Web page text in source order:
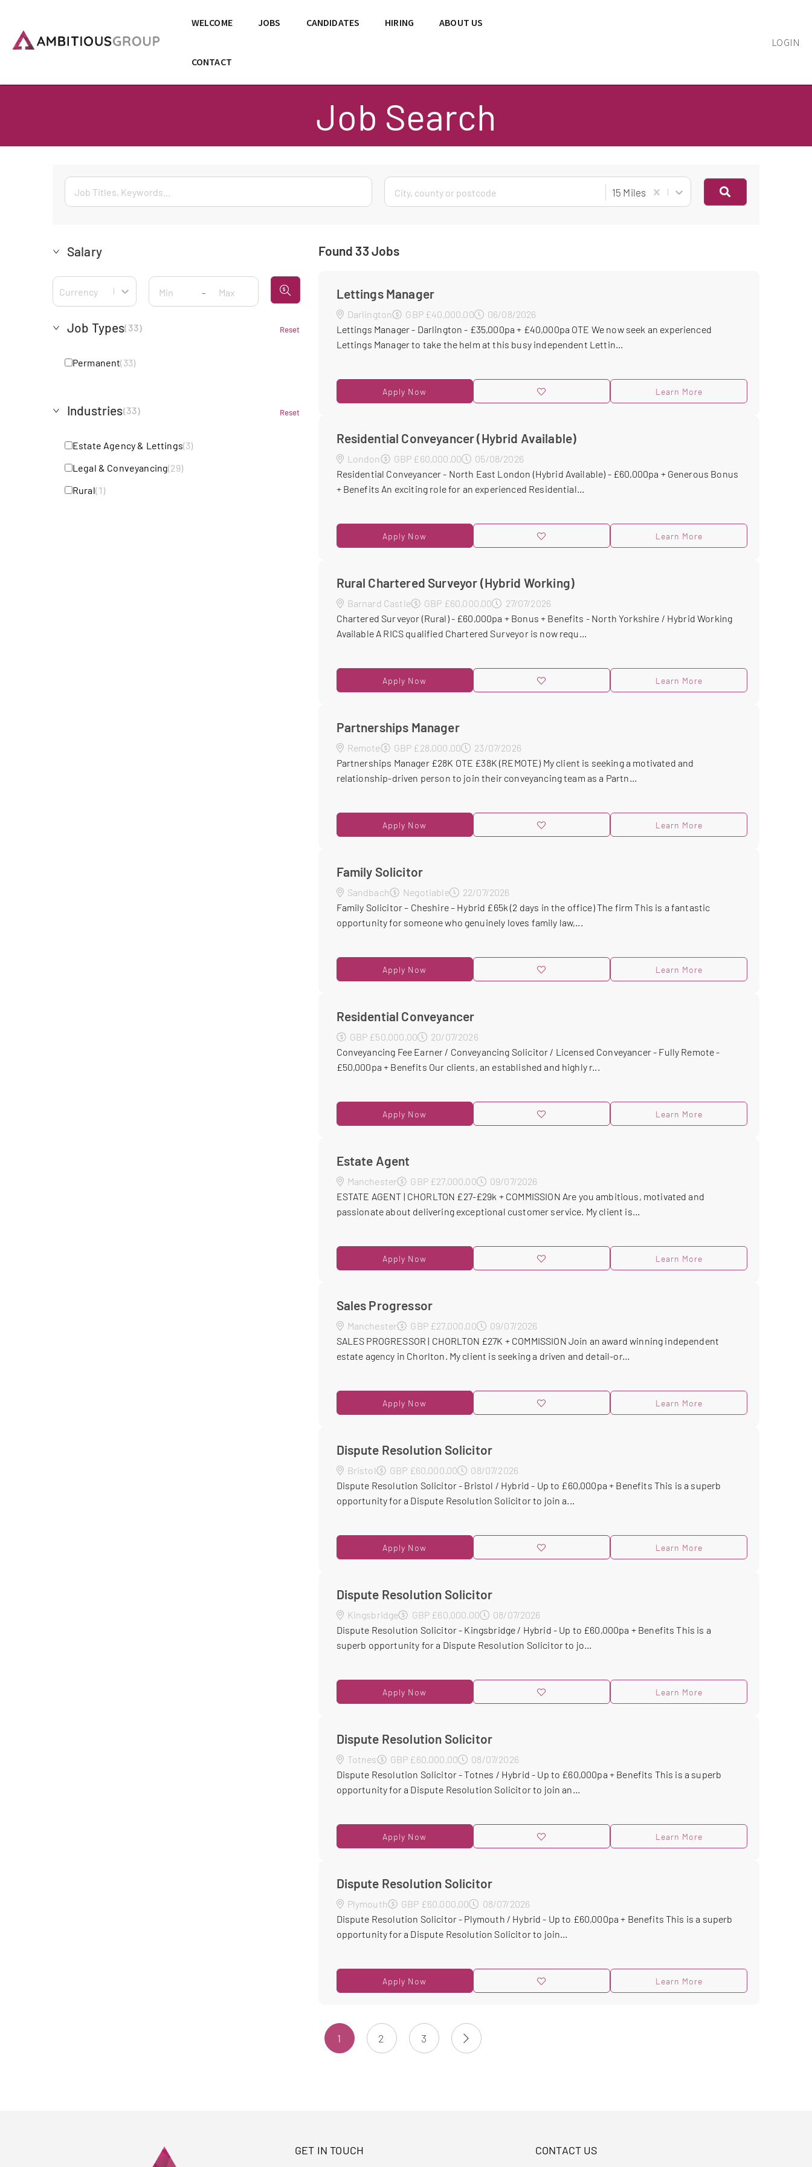
WELCOME JOBS CANDIDATES HIRING ABOUT US
CONTACT
LOGIN
Job Search
15 Miles
Salary
Currency -
Job Types( 33) Reset
Permanent(33)
Industries(33) Reset
Estate Agency & Lettings(3)
Legal & Conveyancing(29)
Rural(1 )
Found 33 Jobs
Lettings Manager
Darlington GBP £40,000.00 06/08/2026
Apply Now Learn More
Lettings Manager - Darlington - £35,000pa + £40,000pa OTE We now seek an experienced
Lettings Manager to take the helm at this busy independent Lettin...
Residential Conveyancer (Hybrid Available)
London GBP £60,000.00 05/08/2026
Apply Now Learn More
Residential Conveyancer - North East London (Hybrid Available) - £60,000pa + Generous Bonus
+ Benefits An exciting role for an experienced Residential...
Rural Chartered Surveyor (Hybrid Working)
Barnard Castle GBP £60,000.00 27/07/2026
Apply Now Learn More
Chartered Surveyor (Rural) - £60,000pa + Bonus + Benefits - North Yorkshire / Hybrid Working
Available A RICS qualified Chartered Surveyor is now requ...
Partnerships Manager
Remote GBP £28,000.00 23/07/2026
Apply Now Learn More
Partnerships Manager £28K OTE £38K (REMOTE) My client is seeking a motivated and
relationship-driven person to join their conveyancing team as a Partn...
Family Solicitor
Sandbach Negotiable 22/07/2026
Apply Now Learn More
Family Solicitor – Cheshire – Hybrid £65k (2 days in the office) The firm This is a fantastic
opportunity for someone who genuinely loves family law,...
Residential Conveyancer
GBP £50,000.00 20/07/2026
Apply Now Learn More
Conveyancing Fee Earner / Conveyancing Solicitor / Licensed Conveyancer - Fully Remote -
£50,000pa + Benefits Our clients, an established and highly r...
Estate Agent
Manchester GBP £27,000.00 09/07/2026
Apply Now Learn More
ESTATE AGENT | CHORLTON £27-£29k + COMMISSION Are you ambitious, motivated and
passionate about delivering exceptional customer service. My client is...
Sales Progressor
Manchester GBP £27,000.00 09/07/2026
Apply Now Learn More
SALES PROGRESSOR | CHORLTON £27K + COMMISSION Join an award winning independent
estate agency in Chorlton. My client is seeking a driven and detail-or...
Dispute Resolution Solicitor
Bristol GBP £60,000.00 08/07/2026
Apply Now Learn More
Dispute Resolution Solicitor - Bristol / Hybrid - Up to £60,000pa + Benefits This is a superb
opportunity for a Dispute Resolution Solicitor to join a...
Dispute Resolution Solicitor
Kingsbridge GBP £60,000.00 08/07/2026
Apply Now Learn More
Dispute Resolution Solicitor - Kingsbridge / Hybrid - Up to £60,000pa + Benefits This is a
superb opportunity for a Dispute Resolution Solicitor to jo...
Dispute Resolution Solicitor
Totnes GBP £60,000.00 08/07/2026
Apply Now Learn More
Dispute Resolution Solicitor - Totnes / Hybrid - Up to £60,000pa + Benefits This is a superb
opportunity for a Dispute Resolution Solicitor to join an...
Dispute Resolution Solicitor
Plymouth GBP £60,000.00 08/07/2026
Apply Now Learn More
Dispute Resolution Solicitor - Plymouth / Hybrid - Up to £60,000pa + Benefits This is a superb
opportunity for a Dispute Resolution Solicitor to join...
1 2 3
GET IN TOUCH CONTACT US